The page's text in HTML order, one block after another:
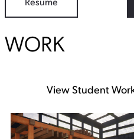
Resume
WORK
View Student